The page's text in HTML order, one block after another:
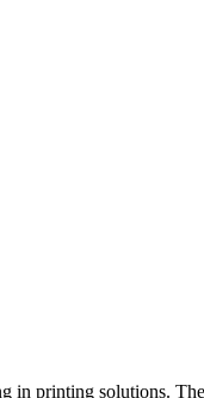
in printing solutions.